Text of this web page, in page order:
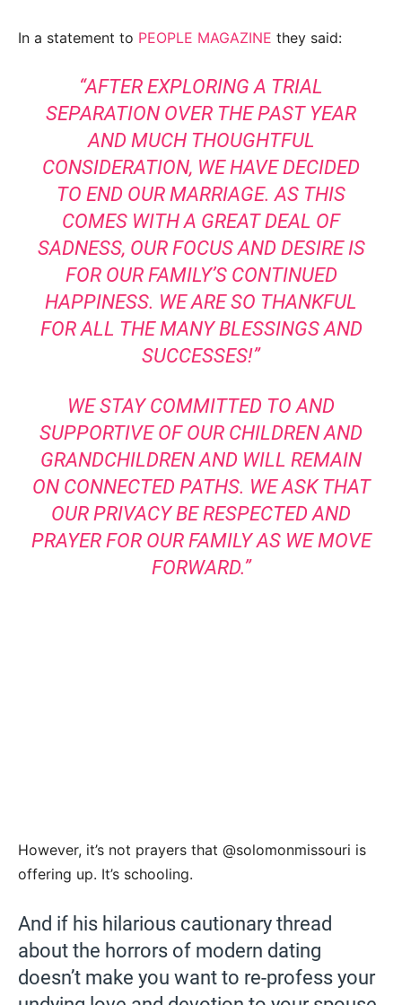
In a statement to PEOPLE MAGAZINE they said:
“AFTER EXPLORING A TRIAL
SEPARATION OVER THE PAST YEAR
AND MUCH THOUGHTFUL
CONSIDERATION, WE HAVE DECIDED
TO END OUR MARRIAGE. AS THIS
COMES WITH A GREAT DEAL OF
SADNESS, OUR FOCUS AND DESIRE IS
FOR OUR FAMILY’S CONTINUED
HAPPINESS. WE ARE SO THANKFUL
FOR ALL THE MANY BLESSINGS AND
SUCCESSES!”
WE STAY COMMITTED TO AND
SUPPORTIVE OF OUR CHILDREN AND
GRANDCHILDREN AND WILL REMAIN
ON CONNECTED PATHS. WE ASK THAT
OUR PRIVACY BE RESPECTED AND
PRAYER FOR OUR FAMILY AS WE MOVE
FORWARD.”
However, it’s not prayers that @solomonmissouri is
offering up. It’s schooling.
And if his hilarious cautionary thread
about the horrors of modern dating
doesn’t make you want to re-profess your